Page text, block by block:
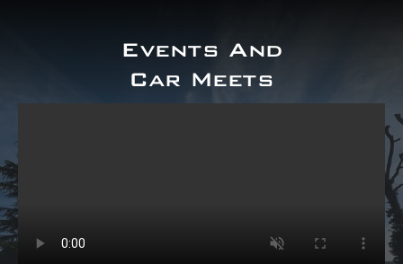
Events And
Car Meets